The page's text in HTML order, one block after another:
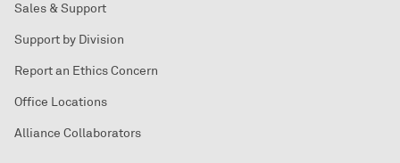
Sales & Support
Support by Division
Report an Ethics Concern
Office Locations
Alliance Collaborators